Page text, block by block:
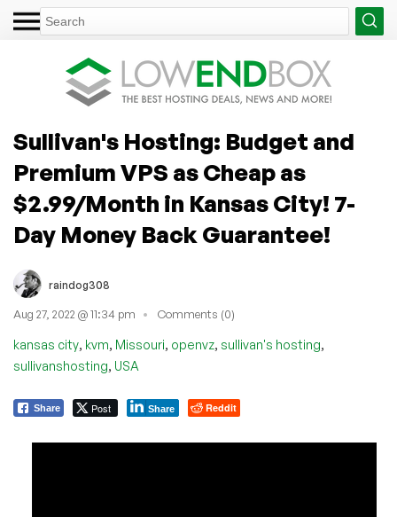
Sullivan's Hosting: Budget and
Premium VPS as Cheap as
$2.99/Month in Kansas City! 7-
Day Money Back Guarantee!
raindog308
Aug 27, 2022 @ 11:34 pm Comments (0)
kansas city, kvm, Missouri, openvz, sullivan's hosting,
sullivanshosting, USA
Share Post Share Reddit